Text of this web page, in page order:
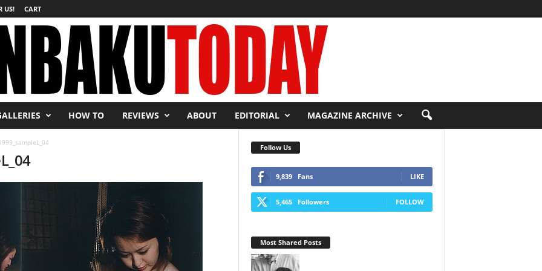
US! CART
HOW TO REVIEWS ABOUT EDITORIAL MAGAZINE ARCHIVE
Follow Us
9,839 Fans LIKE
5,465 Followers FOLLOW
Most Shared Posts